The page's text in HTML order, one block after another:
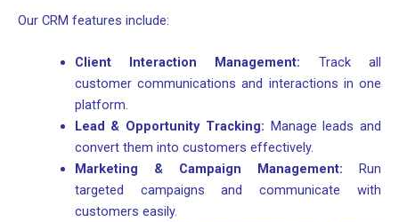
Our CRM features include:
Client Interaction Management: Track all
customer communications and interactions in one
platform.
Lead & Opportunity Tracking: Manage leads and
convert them into customers effectively.
Marketing & Campaign Management:
Run
targeted campaigns and communicate with
customers easily.